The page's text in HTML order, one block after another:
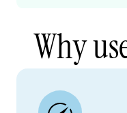
Why